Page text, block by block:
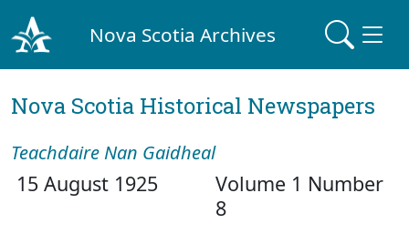
Nova Scotia Archives
Nova Scotia Historical Newspapers
Teachdaire Nan Gaidheal
15 August 1925
Volume 1 Number
8